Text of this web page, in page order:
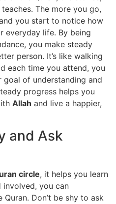
The more you go,
you start to notice how
everyday life. By being
you make steady
person. It’s like walking
each time you attend, you
of understanding and
progress helps you
Allah and live a happier,
and Ask
circle, it helps you learn
involved, you can
Don’t be shy to ask